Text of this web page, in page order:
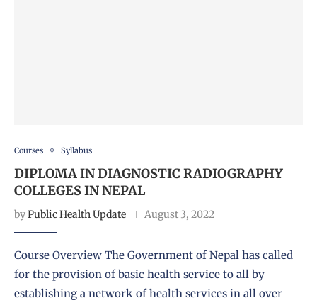
Courses Syllabus
DIPLOMA IN DIAGNOSTIC RADIOGRAPHY
COLLEGES IN NEPAL
byPublic Health Update August 3, 2022
Course Overview The Government of Nepal has called
for the provision of basic health service to all by
establishing a network of health services in all over